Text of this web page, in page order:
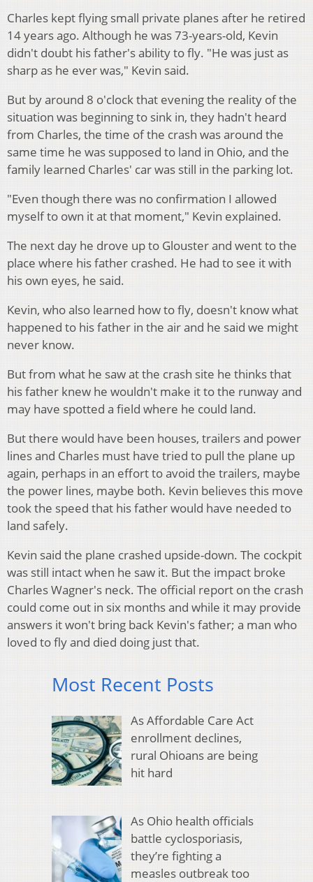
Charles kept flying small private planes after he retired
14 years ago. Although he was 73-years-old, Kevin
didn't doubt his father's ability to fly. "He was just as
sharp as he ever was," Kevin said.
But by around 8 o'clock that evening the reality of the
situation was beginning to sink in, they hadn't heard
from Charles, the time of the crash was around the
same time he was supposed to land in Ohio, and the
family learned Charles' car was still in the parking lot.
"Even though there was no confirmation I allowed
myself to own it at that moment," Kevin explained.
The next day he drove up to Glouster and went to the
place where his father crashed. He had to see it with
his own eyes, he said.
Kevin, who also learned how to fly, doesn't know what
happened to his father in the air and he said we might
never know.
But from what he saw at the crash site he thinks that
his father knew he wouldn't make it to the runway and
may have spotted a field where he could land.
But there would have been houses, trailers and power
lines and Charles must have tried to pull the plane up
again, perhaps in an effort to avoid the trailers, maybe
the power lines, maybe both. Kevin believes this move
took the speed that his father would have needed to
land safely.
Kevin said the plane crashed upside-down. The cockpit
was still intact when he saw it. But the impact broke
Charles Wagner's neck. The official report on the crash
could come out in six months and while it may provide
answers it won't bring back Kevin's father; a man who
loved to fly and died doing just that.
Most Recent Posts
As Affordable Care Act
enrollment declines,
rural Ohioans are being
hit hard
As Ohio health officials
battle cyclosporiasis,
they’re fighting a
measles outbreak too